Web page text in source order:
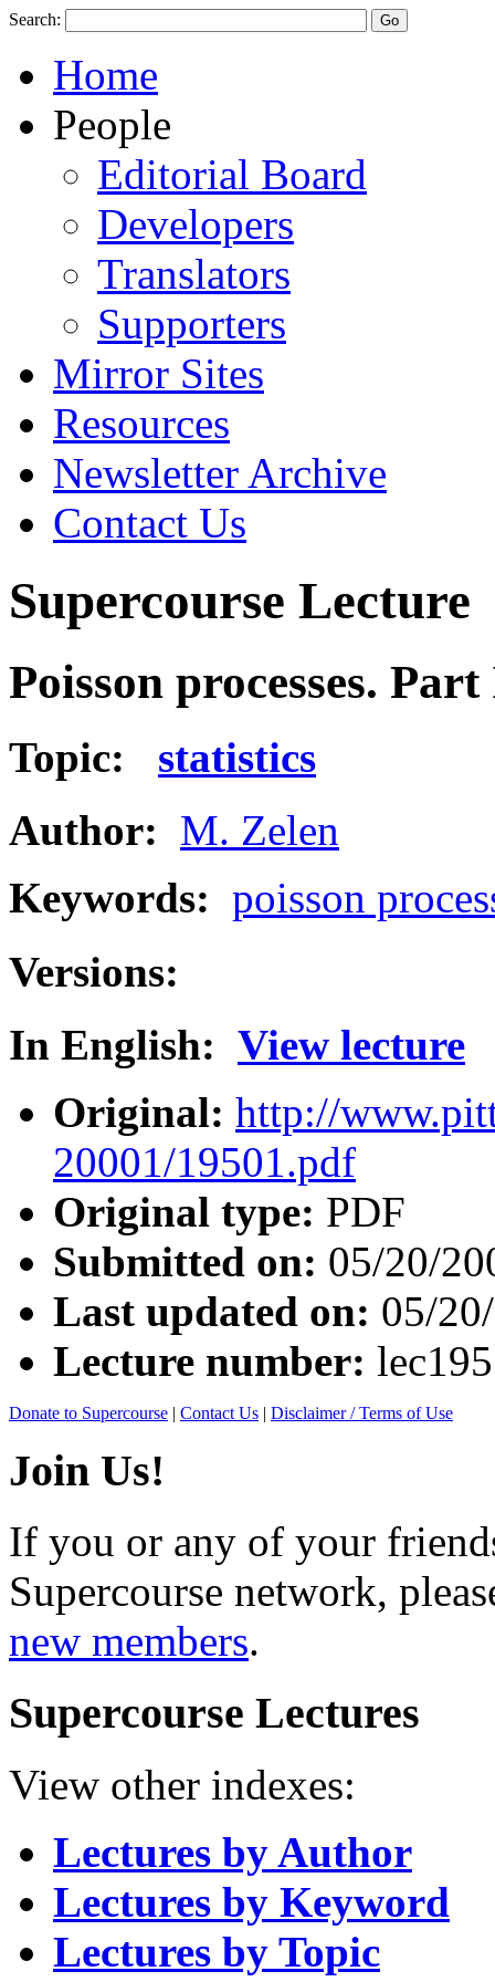
Search:
Home
People
Editorial Board
Developers
Translators
Supporters
Mirror Sites
Resources
Newsletter Archive
Contact Us
Supercourse Lecture
Poisson processes.
Topic: statistics
Author: M. Zelen
Keywords: poisson
Versions:
In English: View lecture
Original: http://
20001/19501.pdf
Original type: PDF
Submitted on: 05/20/
Last updated on: 05/
Lecture number:
Donate to Supercourse | Contact Us | Disclaimer / Terms of Use
Join Us!
If you or any of your
Supercourse network,
new members.
Supercourse Lectures
View other indexes:
Lectures by Author
Lectures by Keyword
Lectures by Topic